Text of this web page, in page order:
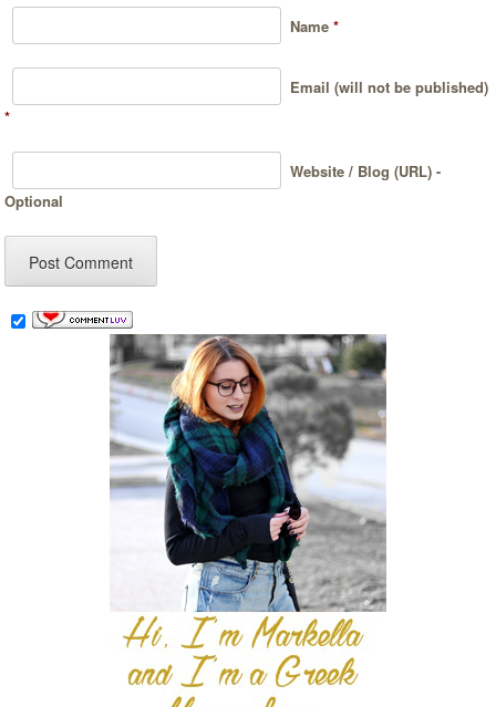
Name*
Email (will not be published)
*
Website / Blog (URL) -
Optional